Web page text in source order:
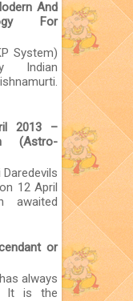
And
For
System)
Indian
2013 –
(Astro-
12 April
awaited
or
always
It is the